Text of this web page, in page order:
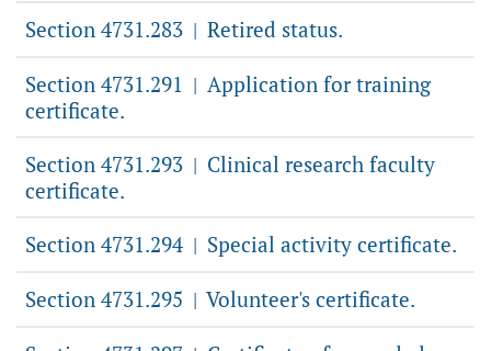
Section 4731.283 | Retired status.
Section 4731.291 | Application for training
certificate.
Section 4731.293 | Clinical research faculty
certificate.
Section 4731.294 | Special activity certificate.
Section 4731.295 | Volunteer's certificate.